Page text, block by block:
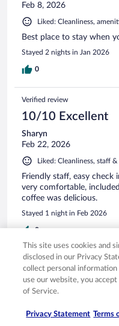
Feb 8, 2026
Liked: Cleanliness,
Best place to stay when
Stayed 2 nights in Jan 2026
0
Verified review
10/10 Excellent
Sharyn
Feb 22, 2026
Liked: Cleanliness, staff
Friendly staff, easy check
very comfortable,
coffee was delicious.
Stayed 1 night in Feb 2026
0
Verified review
10/10 Excellent
Fernando
This site uses cookies and
disclosed in our Privacy
collect personal
use our website, you
of Service.
Privacy Statement Terms